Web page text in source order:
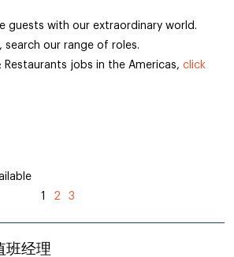
guests with our extraordinary world.
search our range of roles.
Restaurants jobs in the Americas, click
1
2 3
班经理